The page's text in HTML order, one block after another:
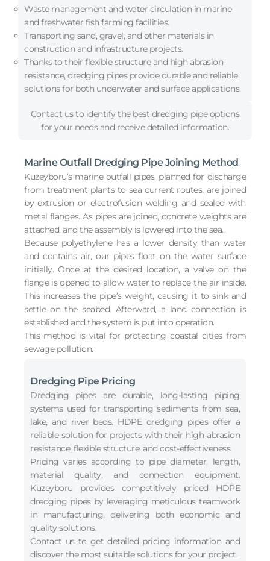
Waste management and water circulation in marine
and freshwater fish farming facilities.
Transporting sand, gravel, and other materials in
construction and infrastructure projects.
Thanks to their flexible structure and high abrasion
resistance, dredging pipes provide durable and reliable
solutions for both underwater and surface applications.
Contact us to identify the best dredging pipe options
for your needs and receive detailed information.
Marine Outfall Dredging Pipe Joining Method
Kuzeyboru’s marine outfall pipes, planned for discharge
from treatment plants to sea current routes, are joined
by extrusion or electrofusion welding and sealed with
metal flanges. As pipes are joined, concrete weights are
attached, and the assembly is lowered into the sea.
Because polyethylene has a lower density than water
and contains air, our pipes float on the water surface
initially. Once at the desired location, a valve on the
flange is opened to allow water to replace the air inside.
This increases the pipe’s weight, causing it to sink and
settle on the seabed. Afterward, a land connection is
established and the system is put into operation.
This method is vital for protecting coastal cities from
sewage pollution.
Dredging Pipe Pricing
Dredging pipes are durable, long-lasting piping
systems used for transporting sediments from sea,
lake, and river beds. HDPE dredging pipes offer a
reliable solution for projects with their high abrasion
resistance, flexible structure, and cost-effectiveness.
Pricing varies according to pipe diameter, length,
material quality, and connection equipment.
Kuzeyboru provides competitively priced HDPE
dredging pipes by leveraging meticulous teamwork
in manufacturing, delivering both economic and
quality solutions.
Contact us to get detailed pricing information and
discover the most suitable solutions for your project.